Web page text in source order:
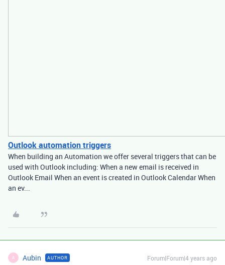
Outlook automation triggers
When building an Automation we offer several triggers that can be
used with Outlook including: When a new email is received in
Outlook Email When an event is created in Outlook Calendar When
an ev...
A Aubin AUTHOR Forum|Forum|4 years ago